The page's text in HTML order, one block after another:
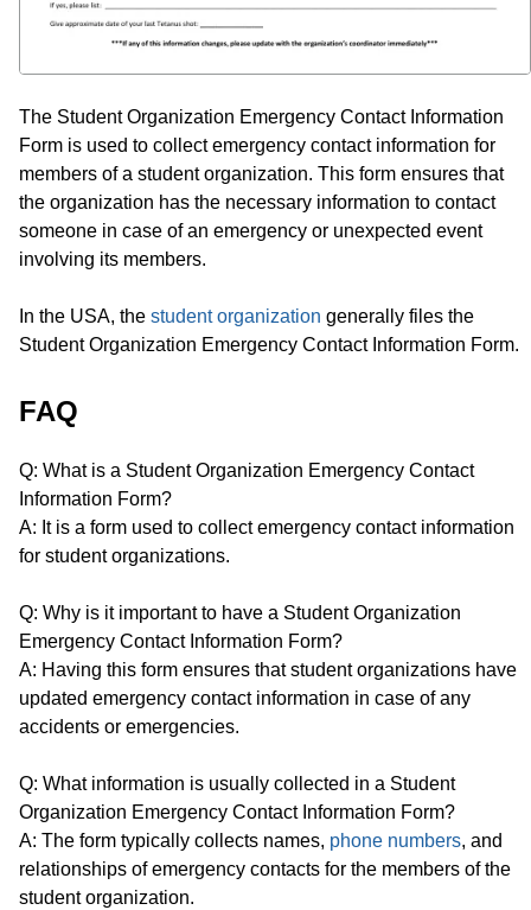
The Student Organization Emergency Contact Information
Form is used to collect emergency contact information for
members of a student organization. This form ensures that
the organization has the necessary information to contact
someone in case of an emergency or unexpected event
involving its members.
In the USA, the student organization generally files the
Student Organization Emergency Contact Information Form.
FAQ
Q: What is a Student Organization Emergency Contact
Information Form?
A: It is a form used to collect emergency contact information
for student organizations.
Q: Why is it important to have a Student Organization
Emergency Contact Information Form?
A: Having this form ensures that student organizations have
updated emergency contact information in case of any
accidents or emergencies.
Q: What information is usually collected in a Student
Organization Emergency Contact Information Form?
A: The form typically collects names, phone numbers, and
relationships of emergency contacts for the members of the
student organization.